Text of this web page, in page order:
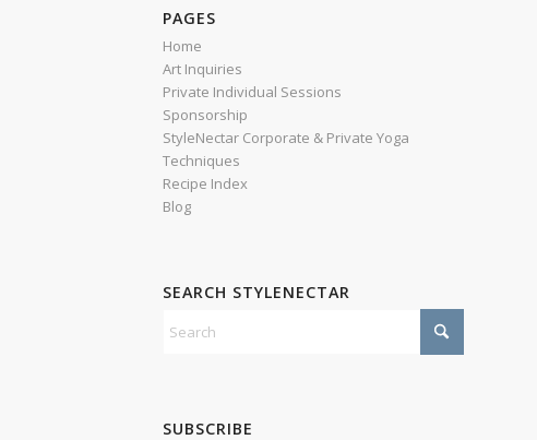
PAGES
Home
Art Inquiries
Private Individual Sessions
Sponsorship
StyleNectar Corporate & Private Yoga
Techniques
Recipe Index
Blog
SEARCH STYLENECTAR
SUBSCRIBE